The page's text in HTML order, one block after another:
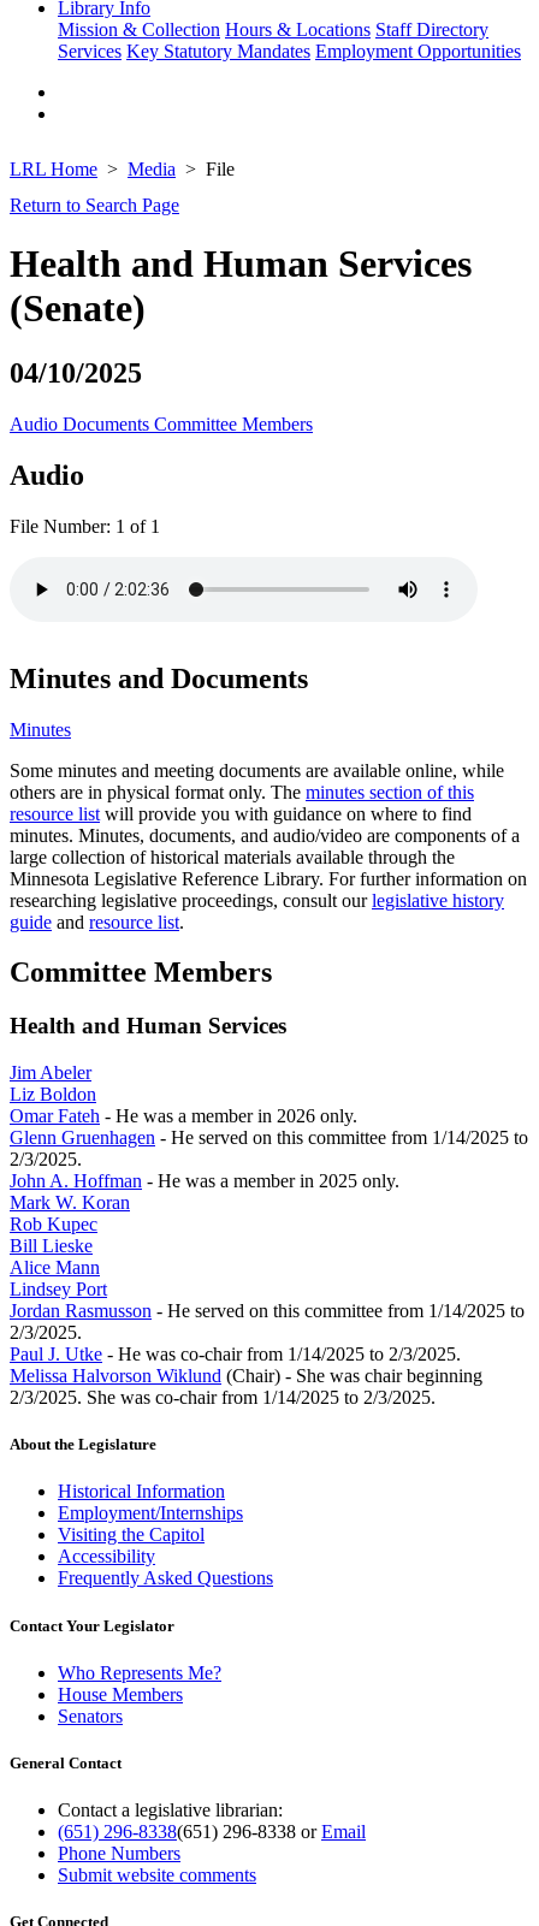
Library Info
Mission & Collection Hours & Locations Staff Directory
Services Key Statutory Mandates Employment Opportunities
LRL Home Media
File
Return to Search Page
Health and Human Services
(Senate)
04/10/2025
Audio Documents Committee Members
Audio
File Number: 1 of 1
Minutes and Documents
Minutes
Some minutes and meeting documents are available online, while
others are in physical format only. The minutes section of this
resource list will provide you with guidance on where to find
minutes. Minutes, documents, and audio/video are components of a
large collection of historical materials available through the
Minnesota Legislative Reference Library. For further information on
researching legislative proceedings, consult ourlegislative history
guide and resource list.
Committee Members
Health and Human Services
Jim Abeler
Liz Boldon
Omar Fateh - He was a member in 2026 only.
Glenn Gruenhagen - He served on this committee from 1/14/2025 to
2/3/2025.
John A. Hoffman - He was a member in 2025 only.
Mark W. Koran
Rob Kupec
Bill Lieske
Alice Mann
Lindsey Port
Jordan Rasmusson - He served on this committee from 1/14/2025 to
2/3/2025.
Paul J. Utke - He was co-chair from 1/14/2025 to 2/3/2025.
Melissa Halvorson Wiklund (Chair) - She was chair beginning
2/3/2025. She was co-chair from 1/14/2025 to 2/3/2025.
About the Legislature
Historical Information
Employment/Internships
Visiting the Capitol
Accessibility
Frequently Asked Questions
Contact Your Legislator
Who Represents Me?
House Members
Senators
General Contact
Contact a legislative librarian:
(651) 296-8338(651) 296-8338 orEmail
Phone Numbers
Submit website comments
Get Connected